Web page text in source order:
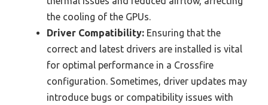
the cooling of the GPUs.
Driver Compatibility: Ensuring that the
correct and latest drivers are installed is vital
for optimal performance in a Crossfire
configuration. Sometimes, driver updates may
introduce bugs or compatibility issues with